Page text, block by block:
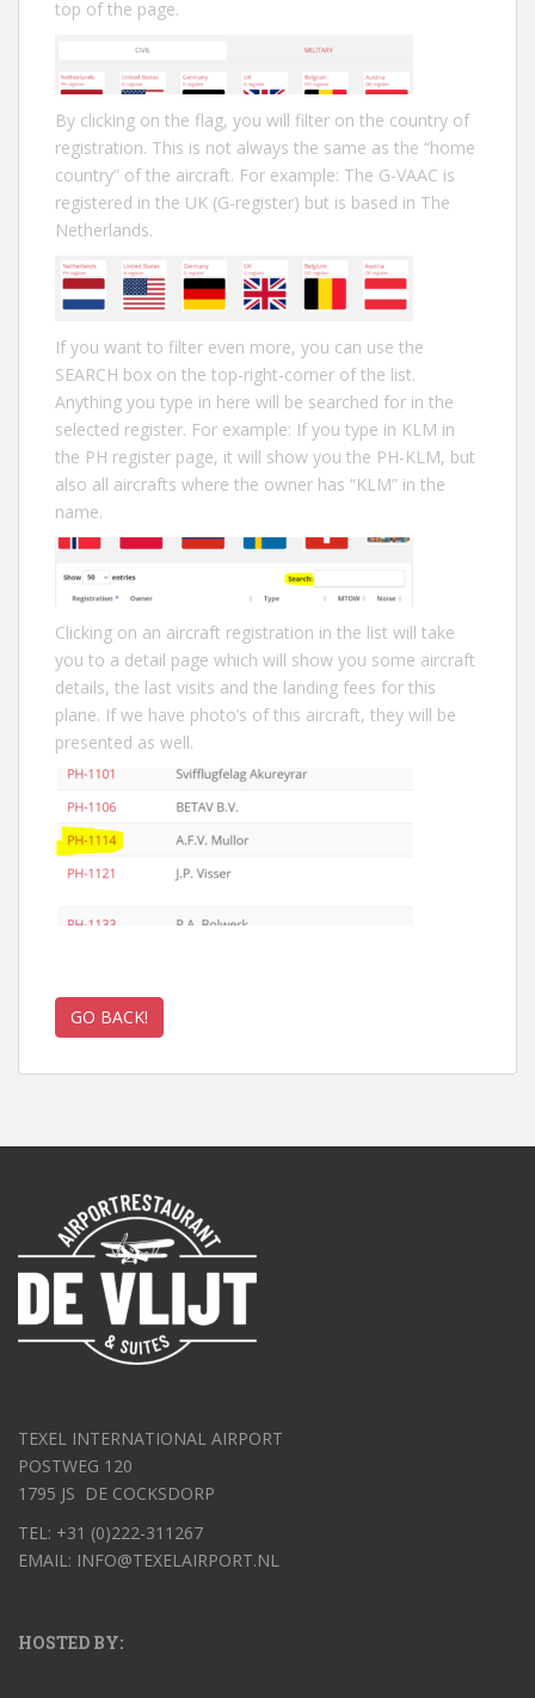
top of the page.
By clicking on the flag, you will filter on the country of
registration. This is not always the same as the “home
country” of the aircraft. For example: The G-VAAC is
registered in the UK (G-register) but is based in The
Netherlands.
If you want to filter even more, you can use the
SEARCH box on the top-right-corner of the list.
Anything you type in here will be searched for in the
selected register. For example: If you type in KLM in
the PH register page, it will show you the PH-KLM, but
also all aircrafts where the owner has “KLM” in the
name.
Clicking on an aircraft registration in the list will take
you to a detail page which will show you some aircraft
details, the last visits and the landing fees for this
plane. If we have photo’s of this aircraft, they will be
presented as well.
TEXEL INTERNATIONAL AIRPORT
POSTWEG 120
1795 JS DE COCKSDORP
TEL: +31 (0)222-311267
EMAIL: INFO@TEXELAIRPORT.NL
HOSTED BY: